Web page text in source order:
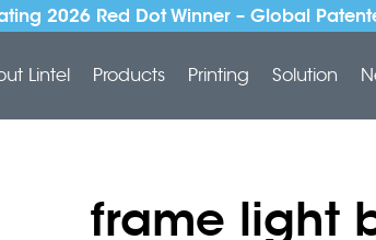
2026 Red Dot Winner – Global
Lintel Products Printing Solution
frame light